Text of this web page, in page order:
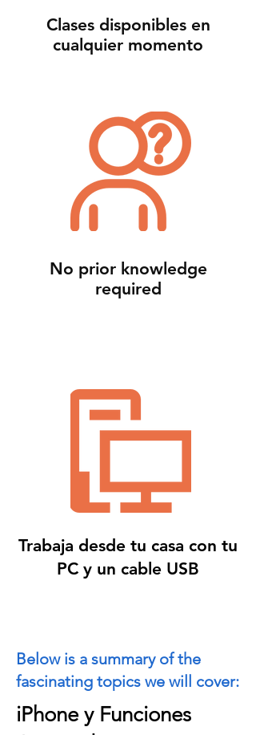
Clases disponibles en
cualquier momento
No prior knowledge
required
Trabaja desde tu casa con tu
PC y un cable USB
Below is a summary of the
fascinating topics we will cover:
iPhone y Funciones